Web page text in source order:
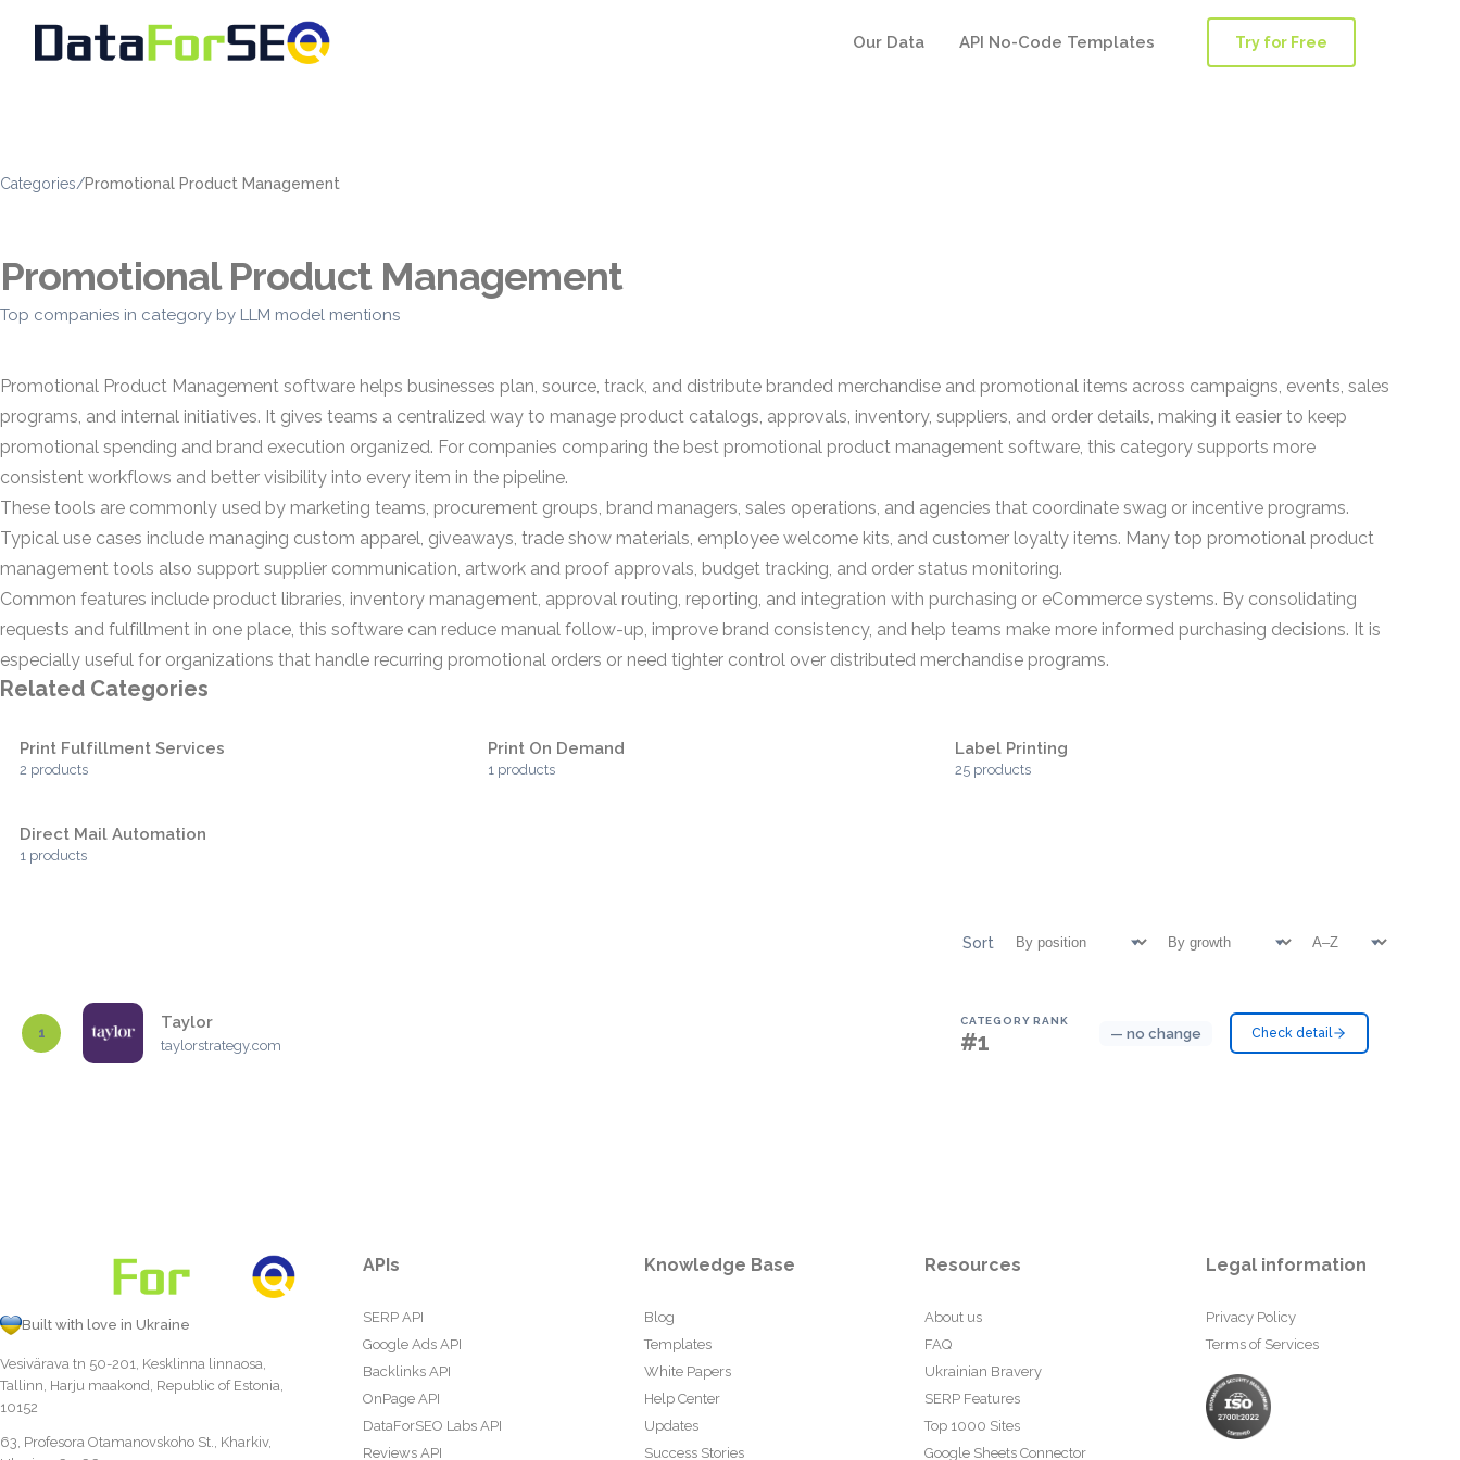
Our Data API No-Code Templates Try for Free
Categories/Promotional Product Management
Promotional Product Management
Top companies in category by LLM model mentions
Promotional Product Management software helps businesses plan, source, track, and distribute branded merchandise and promotional items across campaigns, events, sales
programs, and internal initiatives. It gives teams a centralized way to manage product catalogs, approvals, inventory, suppliers, and order details, making it easier to keep
promotional spending and brand execution organized. For companies comparing the best promotional product management software, this category supports more
consistent workflows and better visibility into every item in the pipeline.
These tools are commonly used by marketing teams, procurement groups, brand managers, sales operations, and agencies that coordinate swag or incentive programs.
Typical use cases include managing custom apparel, giveaways, trade show materials, employee welcome kits, and customer loyalty items. Many top promotional product
management tools also support supplier communication, artwork and proof approvals, budget tracking, and order status monitoring.
Common features include product libraries, inventory management, approval routing, reporting, and integration with purchasing or eCommerce systems. By consolidating
requests and fulfillment in one place, this software can reduce manual follow-up, improve brand consistency, and help teams make more informed purchasing decisions. It is
especially useful for organizations that handle recurring promotional orders or need tighter control over distributed merchandise programs.
Related Categories
Print Fulfillment Services
2 products
Print On Demand
1 products
Label Printing
25 products
Direct Mail Automation
1 products
Sort
1
Taylor
taylorstrategy.com
CATEGORY RANK
#1 — no change Check detail
Built with love in Ukraine
Vesivärava tn 50-201, Kesklinna linnaosa,
Tallinn, Harju maakond, Republic of Estonia,
10152
63, Profesora Otamanovskoho St., Kharkiv,
APIs
SERP API
Google Ads API
Backlinks API
OnPage API
DataForSEO Labs API
Reviews API
Knowledge Base
Blog
Templates
White Papers
Help Center
Updates
Success Stories
Resources
About us
FAQ
Ukrainian Bravery
SERP Features
Top 1000 Sites
Google Sheets Connector
Legal information
Privacy Policy
Terms of Services